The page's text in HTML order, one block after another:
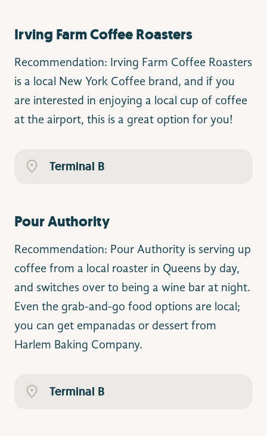
Irving Farm Coffee Roasters
Recommendation: Irving Farm Coffee Roasters
is a local New York Coffee brand, and if you
are interested in enjoying a local cup of coffee
at the airport, this is a great option for you!
Terminal B
Pour Authority
Recommendation: Pour Authority is serving up
coffee from a local roaster in Queens by day,
and switches over to being a wine bar at night.
Even the grab-and-go food options are local;
you can get empanadas or dessert from
Harlem Baking Company.
Terminal B